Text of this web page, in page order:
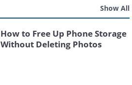
Show All
How to Free Up Phone Storage
Without Deleting Photos